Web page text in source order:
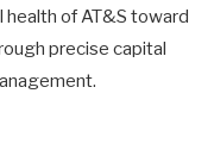
of AT&S toward
precise capital